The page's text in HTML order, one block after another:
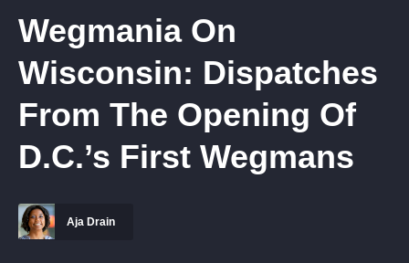
Wegmania On
Wisconsin: Dispatches
From The Opening Of
D.C.’s First Wegmans
Aja Drain